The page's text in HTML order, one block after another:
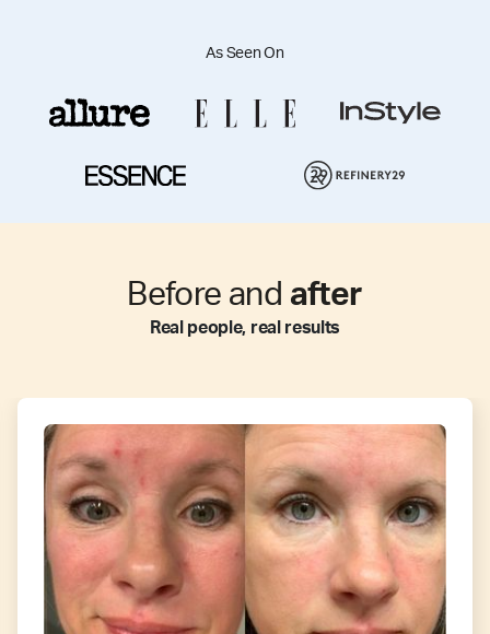
As Seen On
Before and after
Real people, real results